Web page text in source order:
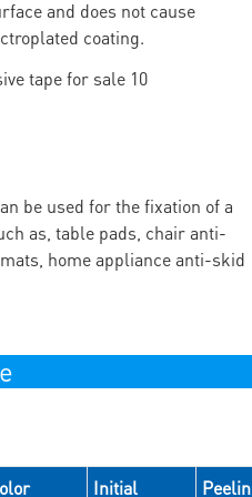
and does not cause
coating.
be used for the fixation of a
as, table pads, chair anti-
home appliance anti-skid
Initial